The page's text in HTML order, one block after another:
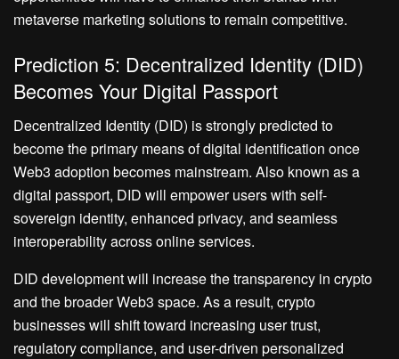
metaverse marketing solutions to remain competitive.
Prediction 5: Decentralized Identity (DID)
Becomes Your Digital Passport
Decentralized Identity (DID) is strongly predicted to
become the primary means of digital identification once
Web3 adoption becomes mainstream. Also known as a
digital passport, DID will empower users with self-
sovereign identity, enhanced privacy, and seamless
interoperability across online services.
DID development will increase the transparency in crypto
and the broader Web3 space. As a result, crypto
businesses will shift toward increasing user trust,
regulatory compliance, and user-driven personalized